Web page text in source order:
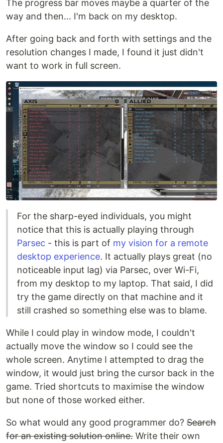
The progress bar moves maybe a quarter of the
way and then... I'm back on my desktop.
After going back and forth with settings and the
resolution changes I made, I found it just didn't
want to work in full screen.
For the sharp-eyed individuals, you might
notice that this is actually playing through
Parsec - this is part of my vision for a remote
desktop experience. It actually plays great (no
noticeable input lag) via Parsec, over Wi-Fi,
from my desktop to my laptop. That said, I did
try the game directly on that machine and it
still crashed so something else was to blame.
While I could play in window mode, I couldn't
actually move the window so I could see the
whole screen. Anytime I attempted to drag the
window, it would just bring the cursor back in the
game. Tried shortcuts to maximise the window
but none of those worked either.
So what would any good programmer do? Search
for an existing solution online. Write their own